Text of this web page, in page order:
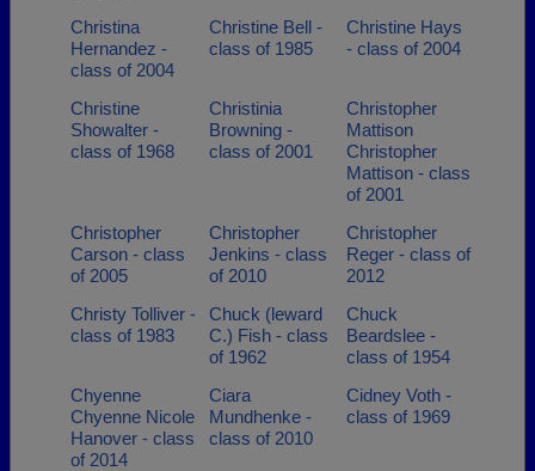
Christina
Hernandez -
class of 2004
Christine Bell -
class of 1985
Christine Hays
- class of 2004
Christine
Showalter -
class of 1968
Christinia
Browning -
class of 2001
Christopher
Mattison
Christopher
Mattison - class
of 2001
Christopher
Carson - class
of 2005
Christopher
Jenkins - class
of 2010
Christopher
Reger - class of
2012
Christy Tolliver -
class of 1983
Chuck (leward
C.) Fish - class
of 1962
Chuck
Beardslee -
class of 1954
Chyenne
Chyenne Nicole
Hanover - class
of 2014
Ciara
Mundhenke -
class of 2010
Cidney Voth -
class of 1969